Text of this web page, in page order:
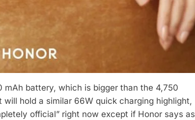
battery, which is bigger than the 4,750
will hold a similar 66W quick charging highlight,
official” right now except if Honor says as